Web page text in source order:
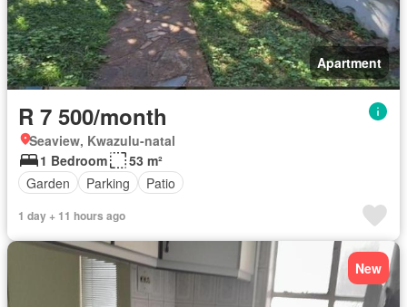
Apartment
R 7 500/month
Seaview, Kwazulu-natal
1 Bedroom
53 m²
Garden
Parking Patio
1 day + 11 hours ago
New